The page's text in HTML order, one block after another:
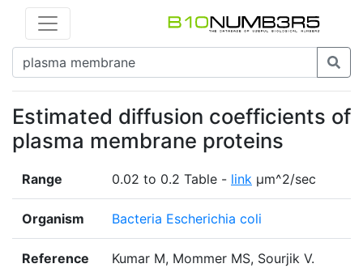
Estimated diffusion coefficients of
plasma membrane proteins
Range 0.02 to 0.2 Table - link μm^2/sec
Organism Bacteria Escherichia coli
Reference
Kumar M, Mommer MS, Sourjik V.